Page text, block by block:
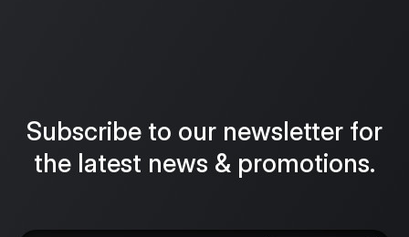
Subscribe to our newsletter for
the latest news & promotions.